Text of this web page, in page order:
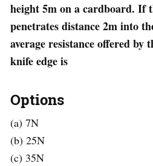
height 5m on a cardboard. If
penetrates distance 2m into
average resistance offered by
knife edge is
Options
(a) 7N
(b) 25N
(c) 35N